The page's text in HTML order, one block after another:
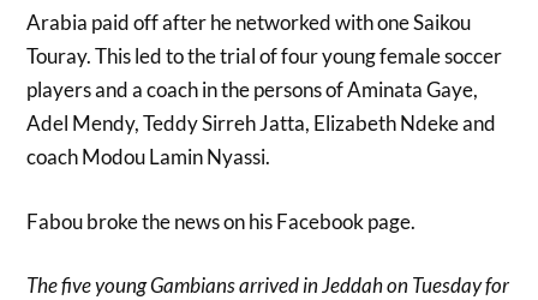
Arabia paid off after he networked with one Saikou
Touray. This led to the trial of four young female soccer
players and a coach in the persons of Aminata Gaye,
Adel Mendy, Teddy Sirreh Jatta, Elizabeth Ndeke and
coach Modou Lamin Nyassi.
Fabou broke the news on his Facebook page.
The five young Gambians arrived in Jeddah on Tuesday for